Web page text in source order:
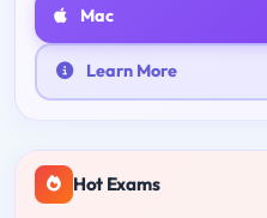
Mac
Learn More
Hot Exams